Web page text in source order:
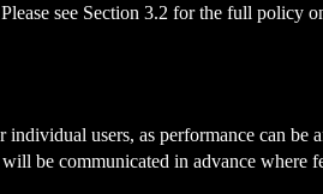
see Section 3.2 for the full policy
users, as performance can be
be communicated in advance where